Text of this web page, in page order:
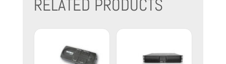
RELATED PRODUCTS